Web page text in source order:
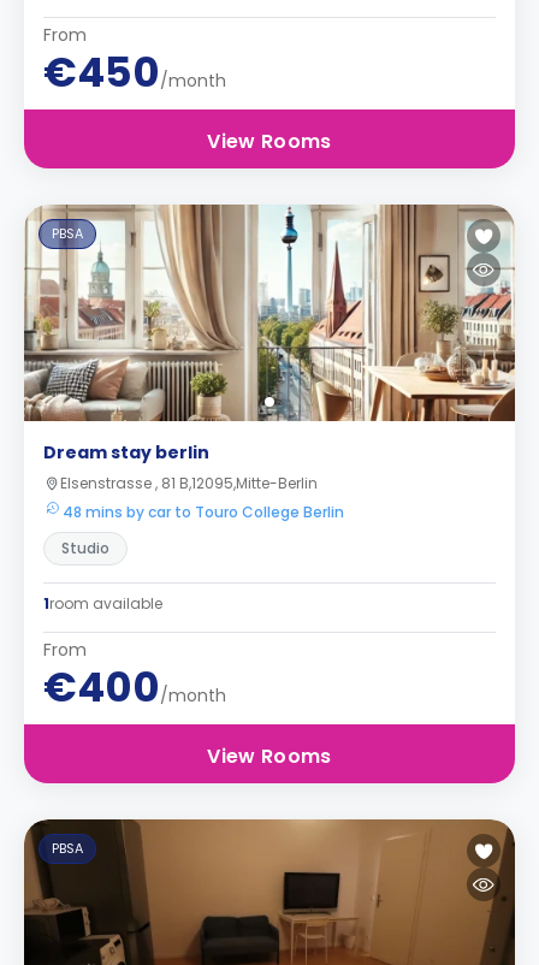
From
€450/month
View Rooms
PBSA
Dream stay berlin
Elsenstrasse , 81 B,12095,Mitte-Berlin
48 mins by car to Touro College Berlin
Studio
1room available
From
€400/month
View Rooms
PBSA